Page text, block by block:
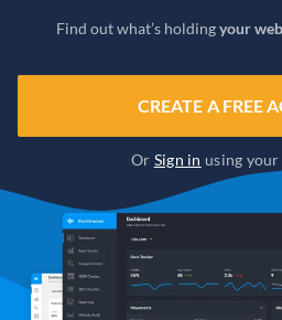
Find out what’s holdingyour
CREATE A FREE
Or Sign in using